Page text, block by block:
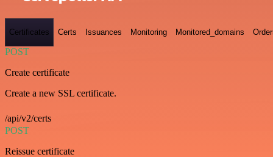
Certificates Certs Issuances Monitoring Monitored_domains
POST
Create certificate
Create a new SSL certificate.
/api/v2/certs
POST
Reissue certificate